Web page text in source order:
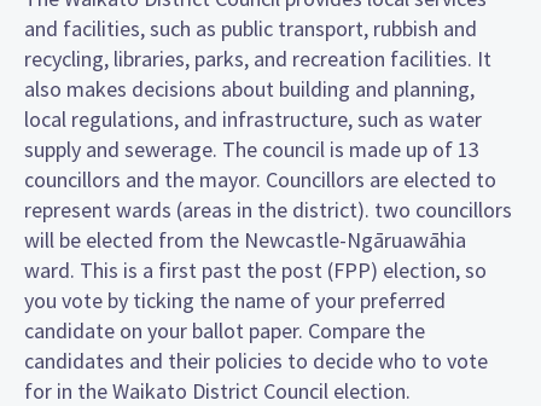
and facilities, such as public transport, rubbish and
recycling, libraries, parks, and recreation facilities. It
also makes decisions about building and planning,
local regulations, and infrastructure, such as water
supply and sewerage. The council is made up of 13
councillors and the mayor. Councillors are elected to
represent wards (areas in the district). two councillors
will be elected from the Newcastle-Ngāruawāhia
ward. This is a first past the post (FPP) election, so
you vote by ticking the name of your preferred
candidate on your ballot paper. Compare the
candidates and their policies to decide who to vote
for in the Waikato District Council election.